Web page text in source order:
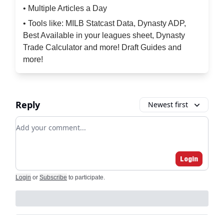
• Multiple Articles a Day
• Tools like: MILB Statcast Data, Dynasty ADP,
Best Available in your leagues sheet, Dynasty
Trade Calculator and more! Draft Guides and
more!
Reply Newest first
Add your comment
Login
Login or Subscribe to participate.